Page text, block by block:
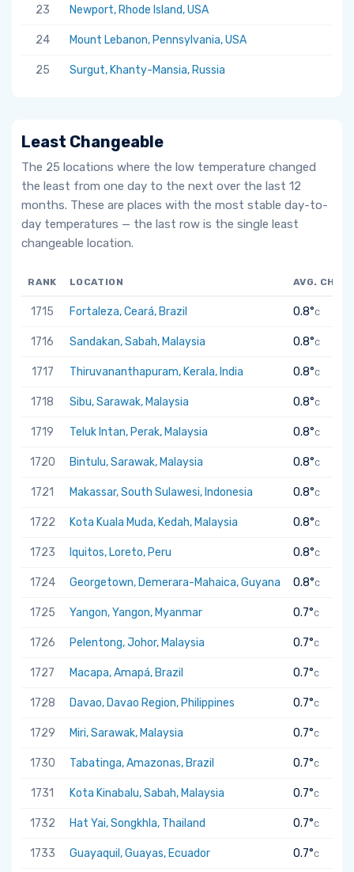
23 Newport, Rhode Island, USA
24 Mount Lebanon, Pennsylvania, USA
25 Surgut, Khanty-Mansia, Russia
Least Changeable
The 25 locations where the low temperature changed
the least from one day to the next over the last 12
months. These are places with the most stable day-to-
day temperatures — the last row is the single least
changeable location.
RANK LOCATION AVG.
1715 Fortaleza, Ceará, Brazil 0.8°C
1716 Sandakan, Sabah, Malaysia 0.8°C
1717 Thiruvananthapuram, Kerala, India 0.8°C
1718 Sibu, Sarawak, Malaysia 0.8°C
1719 Teluk Intan, Perak, Malaysia 0.8°C
1720 Bintulu, Sarawak, Malaysia 0.8°C
1721 Makassar, South Sulawesi, Indonesia 0.8°C
1722 Kota Kuala Muda, Kedah, Malaysia 0.8°C
1723 Iquitos, Loreto, Peru 0.8°C
1724 Georgetown, Demerara-Mahaica, Guyana 0.8°C
1725 Yangon, Yangon, Myanmar 0.7°C
1726 Pelentong, Johor, Malaysia 0.7°C
1727 Macapa, Amapá, Brazil 0.7°C
1728 Davao, Davao Region, Philippines 0.7°C
1729 Miri, Sarawak, Malaysia 0.7°C
1730 Tabatinga, Amazonas, Brazil 0.7°C
1731 Kota Kinabalu, Sabah, Malaysia 0.7°C
1732 Hat Yai, Songkhla, Thailand 0.7°C
1733 Guayaquil, Guayas, Ecuador 0.7°C